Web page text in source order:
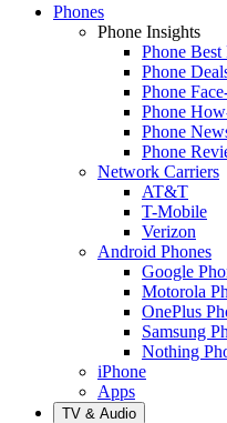
Phones
Phone Insights
Phone Best
Phone
Phone
Phone
Phone
Phone
Network Carriers
AT&T
T-Mobile
Verizon
Android Phones
Google
Motorola
OnePlus
Samsung
Nothing
iPhone
Apps
TV & Audio